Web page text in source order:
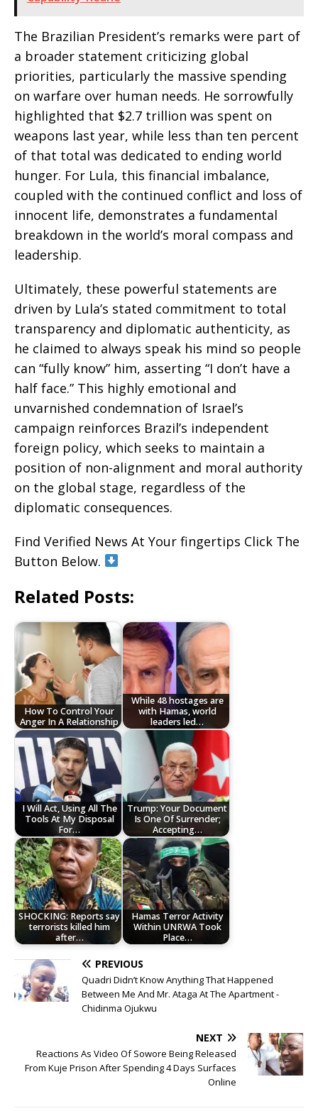
The Brazilian President’s remarks were part of
a broader statement criticizing global
priorities, particularly the massive spending
on warfare over human needs. He sorrowfully
highlighted that $2.7 trillion was spent on
weapons last year, while less than ten percent
of that total was dedicated to ending world
hunger. For Lula, this financial imbalance,
coupled with the continued conflict and loss of
innocent life, demonstrates a fundamental
breakdown in the world’s moral compass and
leadership.
Ultimately, these powerful statements are
driven by Lula’s stated commitment to total
transparency and diplomatic authenticity, as
he claimed to always speak his mind so people
can “fully know” him, asserting “I don’t have a
half face.” This highly emotional and
unvarnished condemnation of Israel’s
campaign reinforces Brazil’s independent
foreign policy, which seeks to maintain a
position of non-alignment and moral authority
on the global stage, regardless of the
diplomatic consequences.
Find Verified News At Your fingertips Click The
Button Below.
Related Posts:
How To Control Your
Anger In A Relationship
While 48 hostages are
with Hamas, world
leaders led…
I Will Act, Using All The
Tools At My Disposal
For…
Trump: Your Document
Is One Of Surrender;
Accepting…
SHOCKING: Reports say
terrorists killed him
after…
Hamas Terror Activity
Within UNRWA Took
Place…
PREVIOUS
Quadri Didn’t Know Anything That Happened
Between Me And Mr. Ataga At The Apartment -
Chidinma Ojukwu
NEXT
Reactions As Video Of Sowore Being Released
From Kuje Prison After Spending 4 Days Surfaces
Online